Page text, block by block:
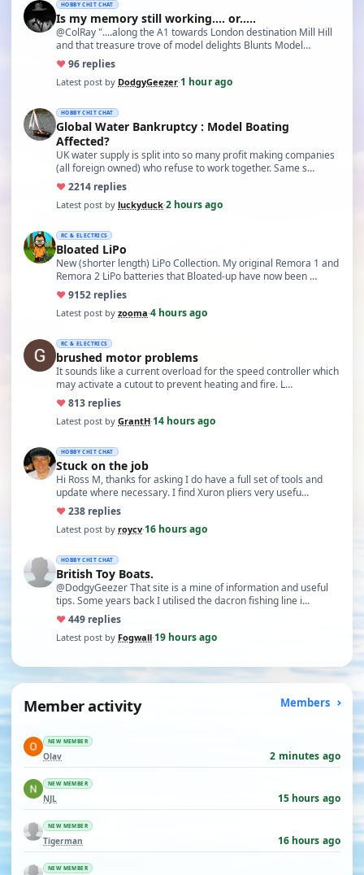
HOBBY CHIT CHAT
Is my memory still working.... or.....
@ColRay "....along the A1 towards London destination Mill Hill
and that treasure trove of model delights Blunts Model…
♥96 replies
Latest post by DodgyGeezer·1 hour ago
HOBBY CHIT CHAT
Global Water Bankruptcy : Model Boating
Affected?
UK water supply is split into so many profit making companies
(all foreign owned) who refuse to work together. Same s…
♥2214 replies
Latest post by luckyduck·2 hours ago
RC & ELECTRICS
Bloated LiPo
New (shorter length) LiPo Collection. My original Remora 1 and
Remora 2 LiPo batteries that Bloated-up have now been …
♥9152 replies
Latest post by zooma·4 hours ago
RC & ELECTRICS
brushed motor problems
It sounds like a current overload for the speed controller which
may activate a cutout to prevent heating and fire. L…
♥813 replies
Latest post by GrantH·14 hours ago
HOBBY CHIT CHAT
Stuck on the job
Hi Ross M, thanks for asking I do have a full set of tools and
update where necessary. I find Xuron pliers very usefu…
♥238 replies
Latest post by roycv·16 hours ago
HOBBY CHIT CHAT
British Toy Boats.
@DodgyGeezer That site is a mine of information and useful
tips. Some years back I utilised the dacron fishing line i…
♥449 replies
Latest post by Fogwall·19 hours ago
Member activity Members
NEW MEMBER
Olav 2 minutes ago
NEW MEMBER
NJL 15 hours ago
NEW MEMBER
Tigerman 16 hours ago
NEW MEMBER